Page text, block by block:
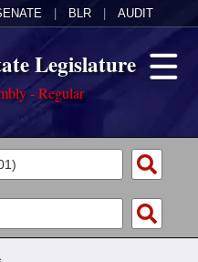
BLR AUDIT
Legislature
- Regular